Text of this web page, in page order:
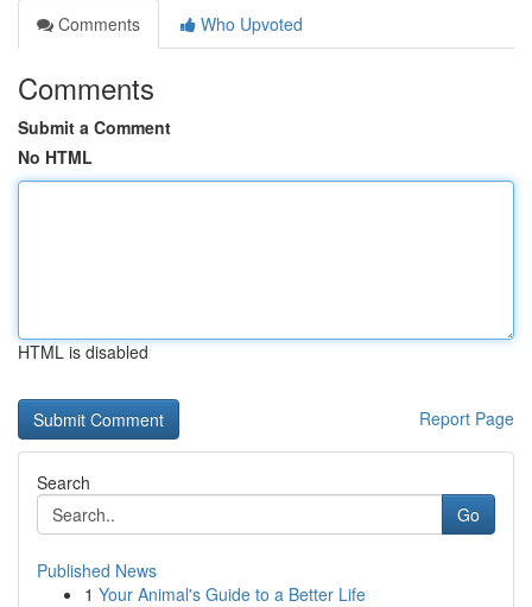
Comments
Who Upvoted
Comments
Submit a Comment
No HTML
HTML is disabled
Report Page
Search
Go
Published News
1 Your Animal's Guide to a Better Life